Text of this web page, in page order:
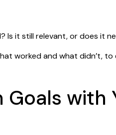
Is it still relevant, or does it
worked and what didn’t,
Goals with